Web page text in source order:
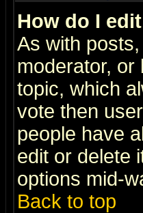
How do I
As with
moderator, or
topic, which
vote then
people have
edit or delete
options mid-
Back to top